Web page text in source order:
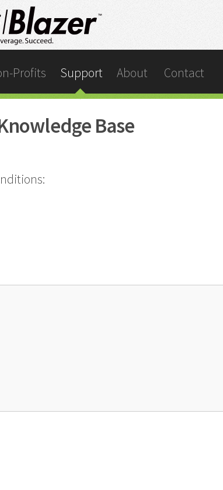
Profits Support About Contact
Base